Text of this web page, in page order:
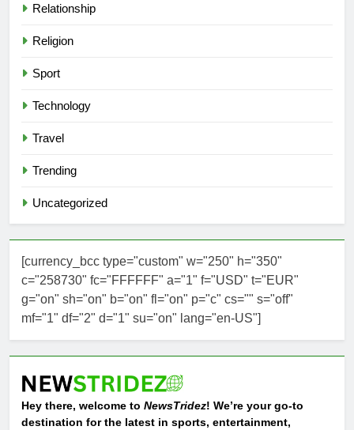
Relationship
Religion
Sport
Technology
Travel
Trending
Uncategorized
[currency_bcc type="custom" w="250" h="350"
c="258730" fc="FFFFFF" a="1" f="USD" t="EUR"
g="on" sh="on" b="on" fl="on" p="c" cs="" s="off"
mf="1" df="2" d="1" su="on" lang="en-US"]
Hey there, welcome to NewsTridez! We’re your go-to
destination for the latest in sports, entertainment,